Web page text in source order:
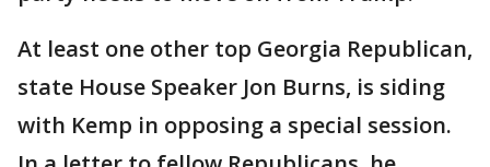
At least one other top Georgia Republican,
state House Speaker Jon Burns, is siding
with Kemp in opposing a special session.